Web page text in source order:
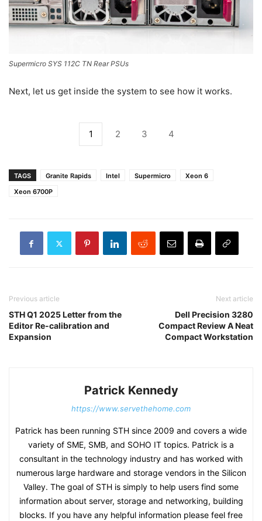
Supermicro SYS 112C TN Rear PSUs
Next, let us get inside the system to see how it works.
1 2 3 4
TAGS Granite Rapids Intel Supermicro
Xeon 6
Xeon 6700P
Previous article
STH Q1 2025 Letter from the
Editor Re-calibration and
Expansion
Next article
Dell Precision 3280
Compact Review A Neat
Compact Workstation
Patrick Kennedy
https://www.servethehome.com
Patrick has been running STH since 2009 and covers a wide
variety of SME, SMB, and SOHO IT topics. Patrick is a
consultant in the technology industry and has worked with
numerous large hardware and storage vendors in the Silicon
Valley. The goal of STH is simply to help users find some
information about server, storage and networking, building
blocks. If you have any helpful information please feel free